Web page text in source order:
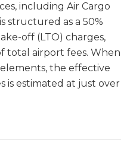
including Air Cargo
structured as a 50%
off (LTO) charges,
total airport fees. When
the effective
is estimated at just over